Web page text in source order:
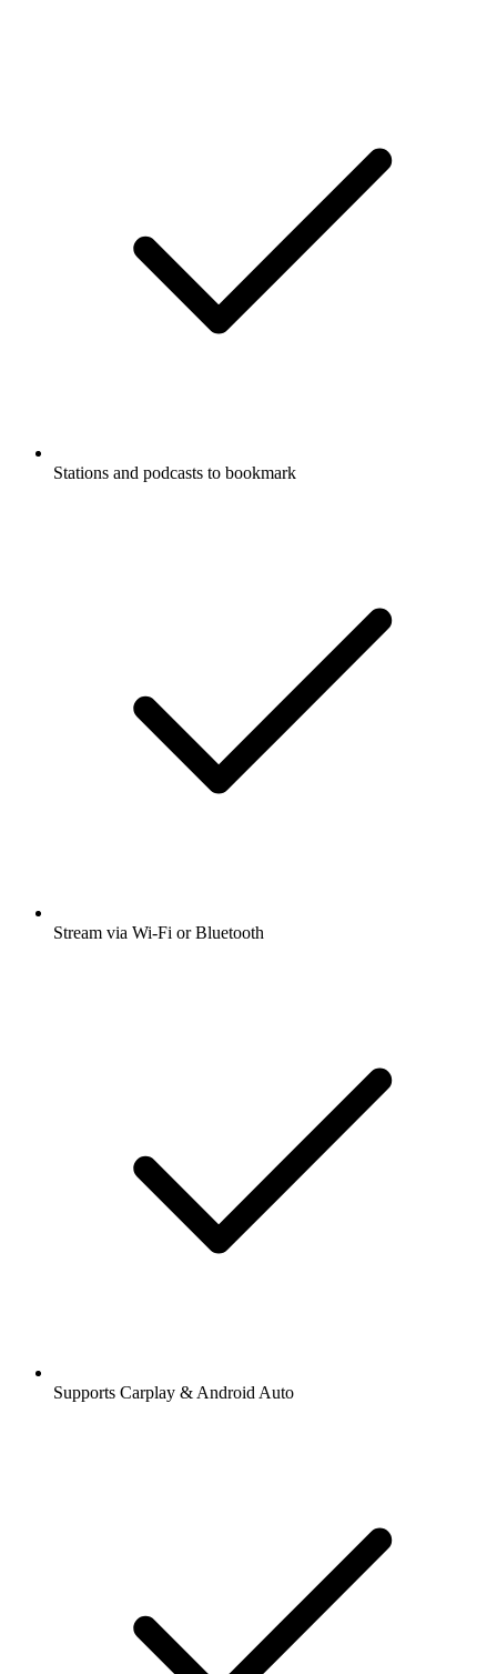
Stations and podcasts to bookmark
Stream via Wi-Fi or Bluetooth
Supports Carplay & Android Auto